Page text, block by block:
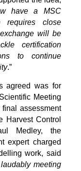
have a MSC
requires close
will be
certification
to continue
.”
agreed was for
Meeting
assessment
Harvest Control
Medley, the
expert charged
work, said
meeting